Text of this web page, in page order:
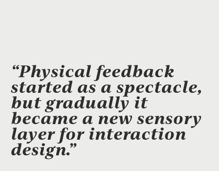
“Physical feedback
started as a spectacle,
but gradually it
became a new sensory
layer for interaction
design.”